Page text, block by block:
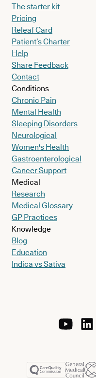
The starter kit
Pricing
Releaf Card
Patient’s Charter
Help
Share Feedback
Contact
Conditions
Chronic Pain
Mental Health
Sleeping Disorders
Neurological
Women's Health
Gastroenterological
Cancer Support
Medical
Research
Medical Glossary
GP Practices
Knowledge
Blog
Education
Indica vs Sativa